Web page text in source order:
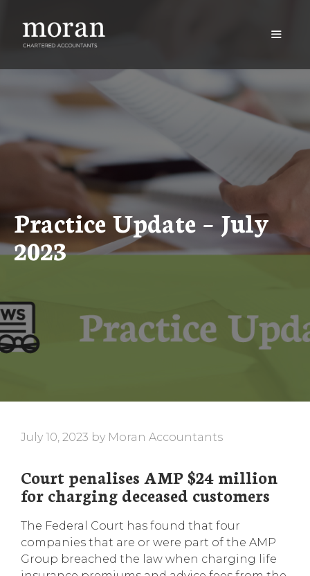
content
Practice Update – July
2023
July 10, 2023 by Moran Accountants
Court penalises AMP $24 million
for charging deceased customers
The Federal Court has found that four
companies that are or were part of the AMP
Group breached the law when charging life